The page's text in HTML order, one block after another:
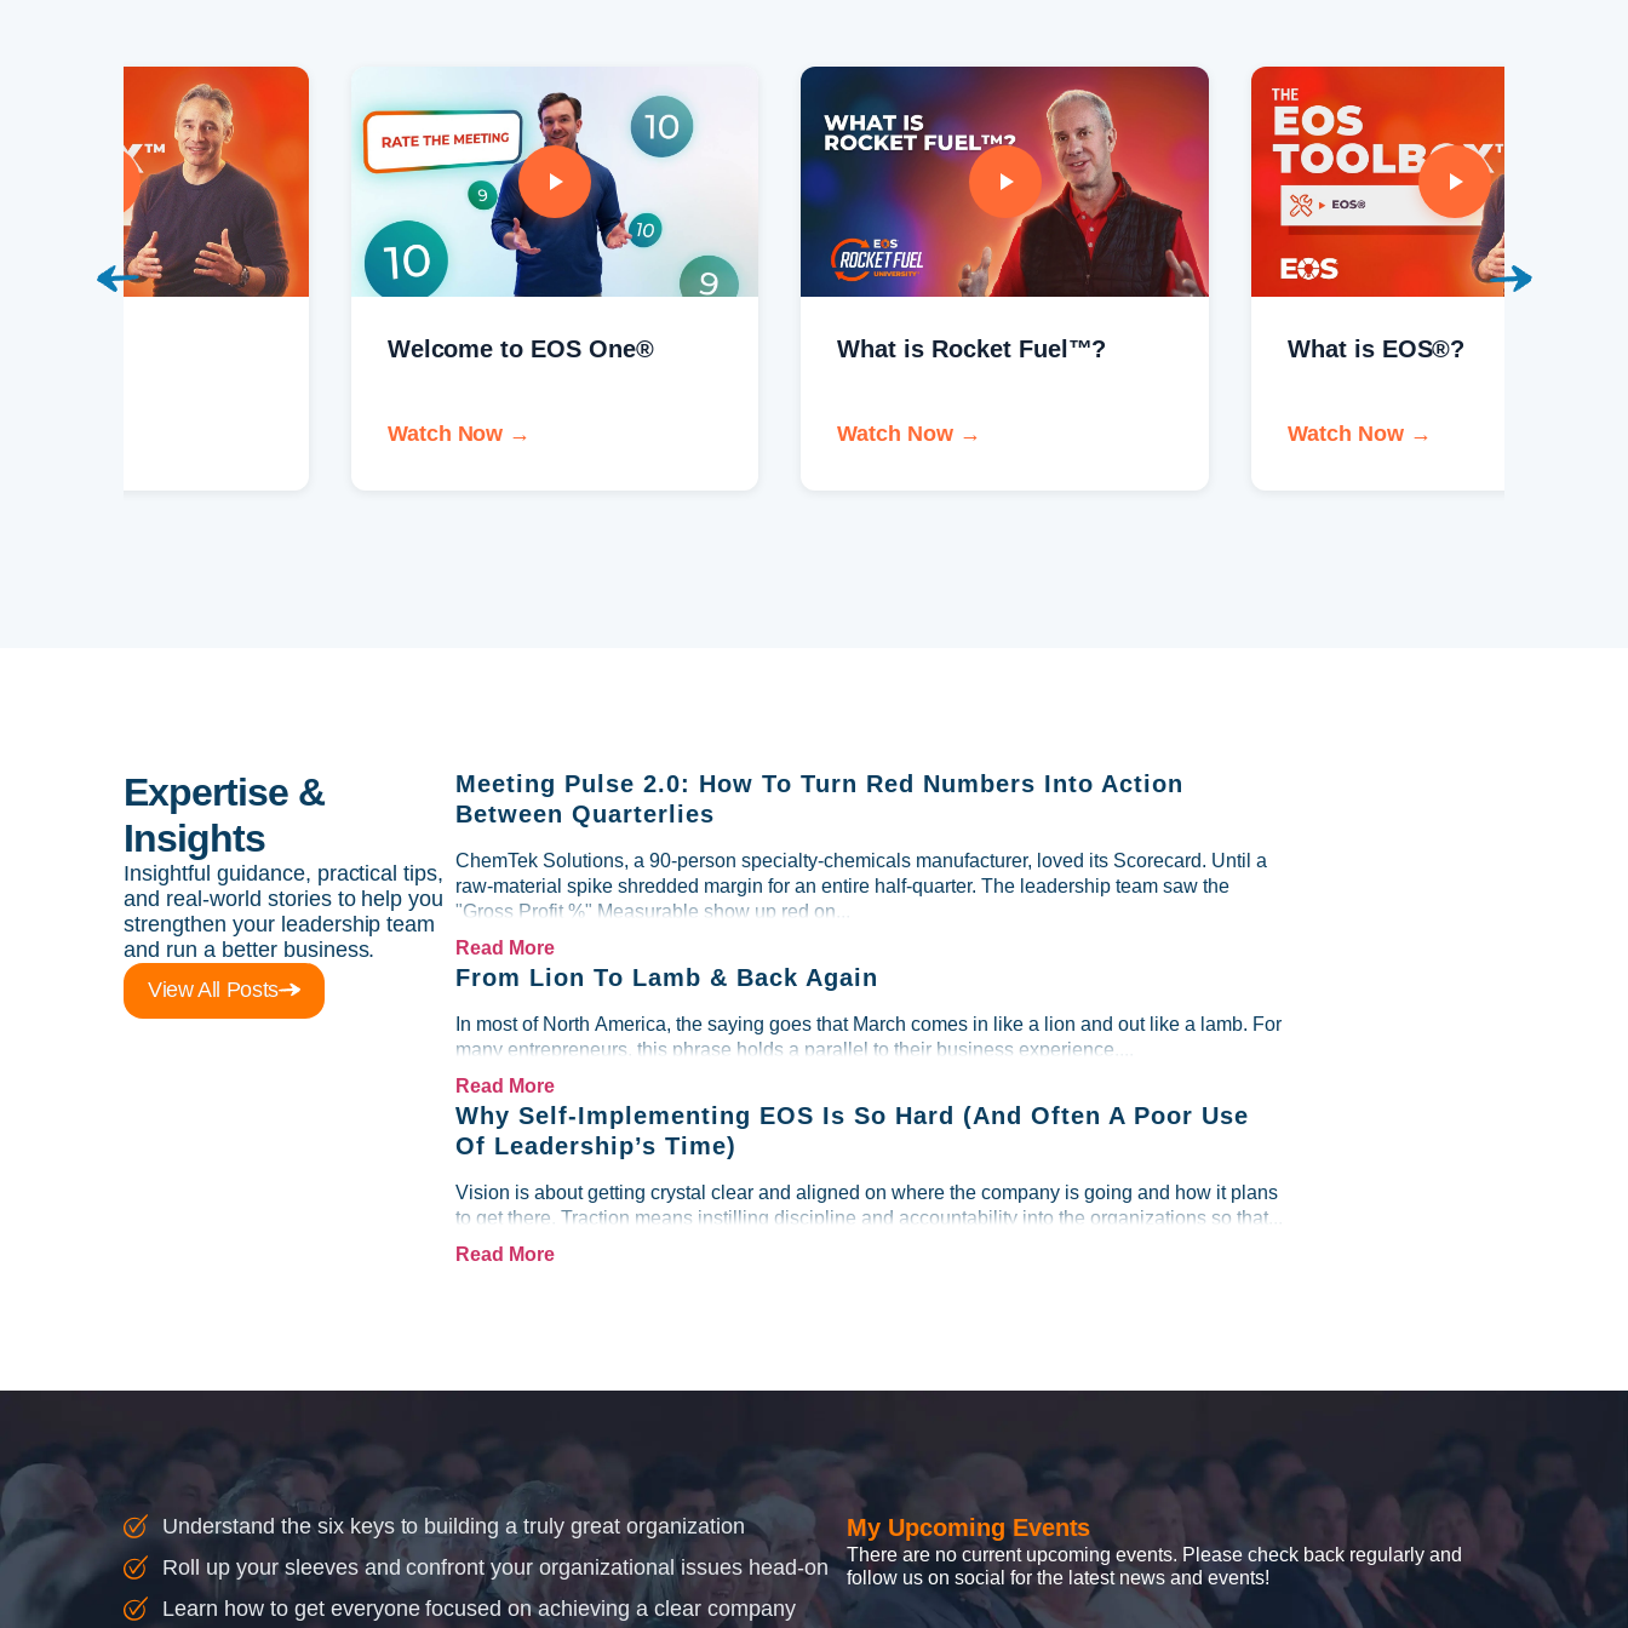
Welcome to EOS One® What is Rocket Fuel™? What is EOS®?
Expertise &
Insights
Insightful guidance, practical tips,
and real-world stories to help you
strengthen your leadership team
and run a better business.
View All Posts
Meeting Pulse 2.0: How To Turn Red Numbers Into Action
Between Quarterlies
ChemTek Solutions, a 90-person specialty-chemicals manufacturer, loved its Scorecard. Until a
raw-material spike shredded margin for an entire half-quarter. The leadership team saw the
"Gross Profit %" Measurable show up red on...
Read More
From Lion To Lamb & Back Again
In most of North America, the saying goes that March comes in like a lion and out like a lamb. For
many entrepreneurs, this phrase holds a parallel to their business experience....
Read More
Why Self-Implementing EOS Is So Hard (And Often A Poor Use
Of Leadership’s Time)
Vision is about getting crystal clear and aligned on where the company is going and how it plans
to get there. Traction means instilling discipline and accountability into the organizations so that...
Read More
Understand the six keys to building a truly great organization
Roll up your sleeves and confront your organizational issues head-on
Learn how to get everyone focused on achieving a clear company
My Upcoming Events
There are no current upcoming events. Please check back regularly and
follow us on social for the latest news and events!